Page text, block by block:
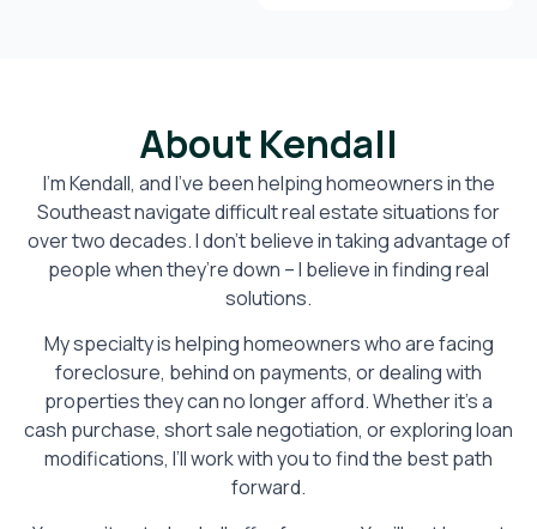
About Kendall
I’m Kendall, and I’ve been helping homeowners in the
Southeast navigate difficult real estate situations for
over two decades. I don’t believe in taking advantage of
people when they’re down – I believe in finding real
solutions.
My specialty is helping homeowners who are facing
foreclosure, behind on payments, or dealing with
properties they can no longer afford. Whether it’s a
cash purchase, short sale negotiation, or exploring loan
modifications, I’ll work with you to find the best path
forward.